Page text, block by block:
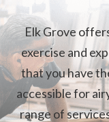
Elk Grove
exercise and
that you have
accessible for
range of